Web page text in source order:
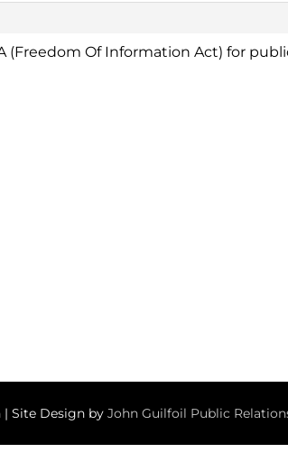
(Freedom Of Information Act) for
Site Design by John Guilfoil Public